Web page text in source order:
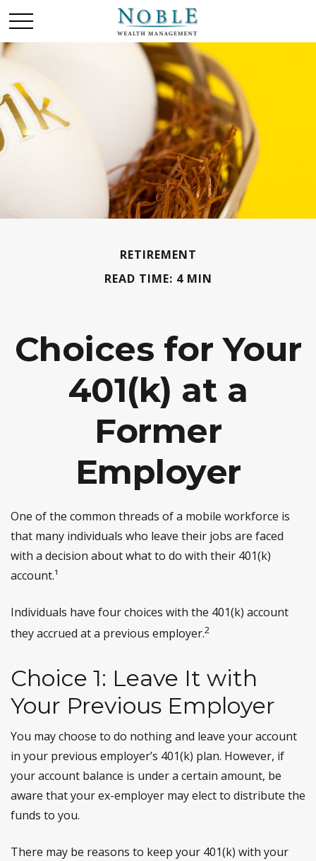
RETIREMENT
READ TIME: 4 MIN
Choices for Your
401(k) at a
Former
Employer
One of the common threads of a mobile workforce is
that many individuals who leave their jobs are faced
with a decision about what to do with their 401(k)
account.¹
Individuals have four choices with the 401(k) account
they accrued at a previous employer.2
Choice 1: Leave It with
Your Previous Employer
You may choose to do nothing and leave your account
in your previous employer’s 401(k) plan. However, if
your account balance is under a certain amount, be
aware that your ex-employer may elect to distribute the
funds to you.
There may be reasons to keep your 401(k) with your